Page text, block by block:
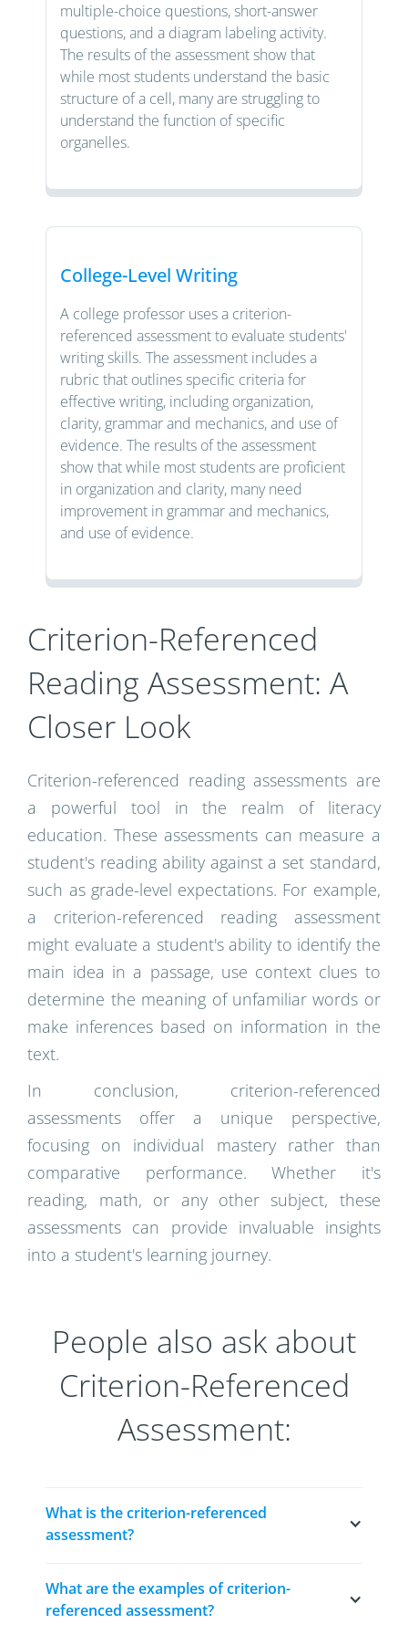
multiple-choice questions, short-answer
questions, and a diagram labeling activity.
The results of the assessment show that
while most students understand the basic
structure of a cell, many are struggling to
understand the function of specific
organelles.
College-Level Writing
A college professor uses a criterion-
referenced assessment to evaluate students'
writing skills. The assessment includes a
rubric that outlines specific criteria for
effective writing, including organization,
clarity, grammar and mechanics, and use of
evidence. The results of the assessment
show that while most students are proficient
in organization and clarity, many need
improvement in grammar and mechanics,
and use of evidence.
Criterion-Referenced
Reading Assessment: A
Closer Look
Criterion-referenced reading assessments are
a powerful tool in the realm of literacy
education. These assessments can measure a
student's reading ability against a set standard,
such as grade-level expectations. For example,
a criterion-referenced reading assessment
might evaluate a student's ability to identify the
main idea in a passage, use context clues to
determine the meaning of unfamiliar words or
make inferences based on information in the
text.
In conclusion, criterion-referenced
assessments offer a unique perspective,
focusing on individual mastery rather than
comparative performance. Whether it's
reading, math, or any other subject, these
assessments can provide invaluable insights
into a student's learning journey.
People also ask about
Criterion-Referenced
Assessment:
What is the criterion-referenced
assessment?
A criterion-referenced assessment is a type of
evaluation that measures a student's
What are the examples of criterion-
referenced assessment?